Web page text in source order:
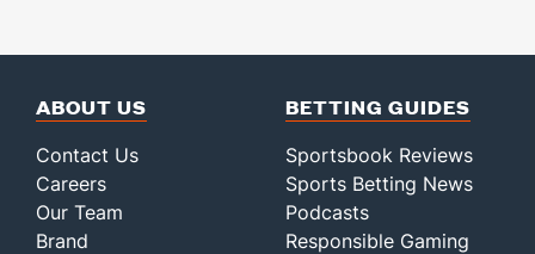
ABOUT US
Contact Us
Careers
Our Team
Brand
BETTING GUIDES
Sportsbook Reviews
Sports Betting News
Podcasts
Responsible Gaming